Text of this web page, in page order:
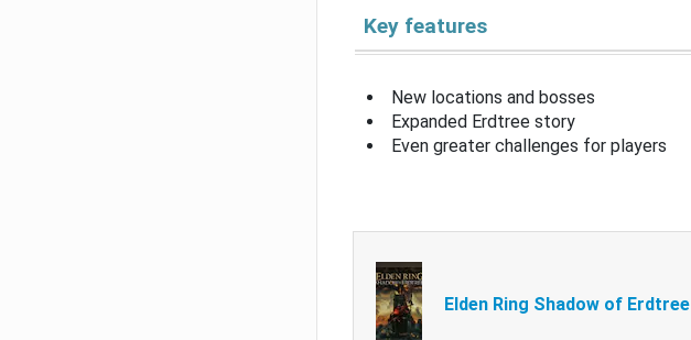
Key features
New locations and bosses
Expanded Erdtree story
Even greater challenges for players
Elden Ring Shadow of Erdtree